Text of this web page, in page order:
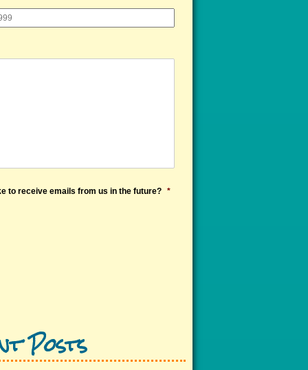
to receive emails from us in the future? *
Posts